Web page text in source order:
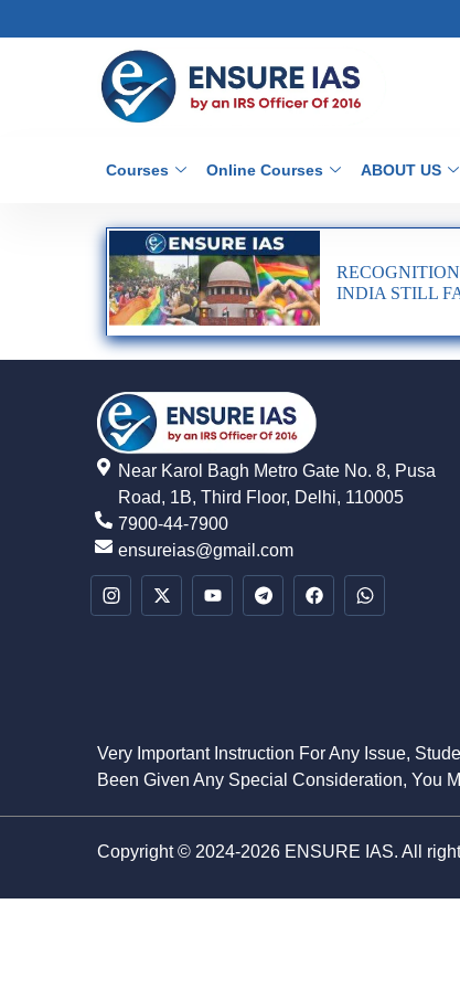
Courses Online Courses ABOUT US
INDIA STILL
Near Karol Bagh Metro Gate No. 8, Pusa
Road, 1B, Third Floor, Delhi, 110005
7900-44-7900
ensureias@gmail.com
Very Important Instruction For Any Issue,
Been Given Any Special Consideration, You
Copyright © 2024-2026 ENSURE IAS. All